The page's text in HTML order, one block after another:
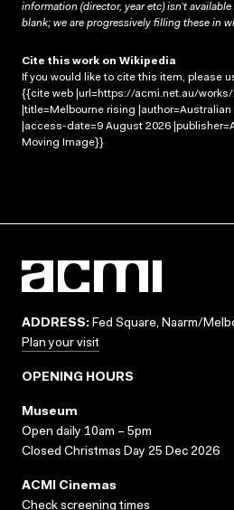
information (director, year etc) isn’t
blank; we are progressively filling these in
Cite this work on Wikipedia
If you would like to cite this item, please
{{cite web |url=https://acmi.net.au/
|title=Melbourne rising
|access-date=9 August 2026
Moving Image}}
ADDRESS: Fed Square, Naarm/
Plan your visit
OPENING HOURS
Museum
Open daily 10am – 5pm
Closed Christmas Day 25 Dec 2026
ACMI Cinemas
Check screening times